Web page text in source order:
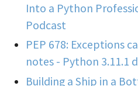
Into a Python
Podcast
PEP 678: Exceptions
notes - Python 3.11.1
Building a Ship in a